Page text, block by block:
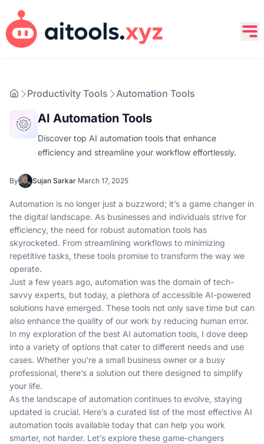
Productivity Tools Automation Tools
AI Automation Tools
Discover top AI automation tools that enhance
efficiency and streamline your workflow effortlessly.
By Sujan Sarkar·March 17, 2025
Automation is no longer just a buzzword; it’s a game changer in
the digital landscape. As businesses and individuals strive for
efficiency, the need for robust automation tools has
skyrocketed. From streamlining workflows to minimizing
repetitive tasks, these tools promise to transform the way we
operate.
Just a few years ago, automation was the domain of tech-
savvy experts, but today, a plethora of accessible AI-powered
solutions have emerged. These tools not only save time but can
also enhance the quality of our work by reducing human error.
In my exploration of the best AI automation tools, I dove deep
into a variety of options that cater to different needs and use
cases. Whether you're a small business owner or a busy
professional, there’s a solution out there designed to simplify
your life.
As the landscape of automation continues to evolve, staying
updated is crucial. Here’s a curated list of the most effective AI
automation tools available today that can help you work
smarter, not harder. Let’s explore these game-changers